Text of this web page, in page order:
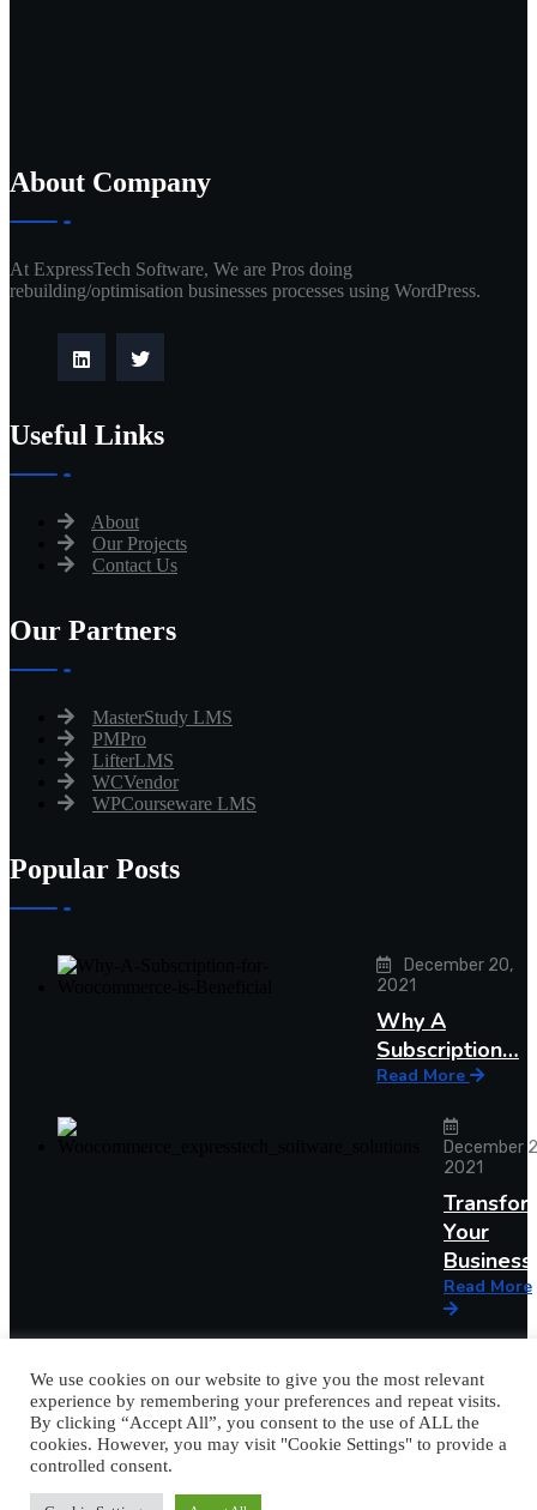
About Company
At ExpressTech Software, We are Pros doing
rebuilding/optimisation businesses processes using WordPress.
Useful Links
About
Our Projects
Contact Us
Our Partners
MasterStudy LMS
PMPro
LifterLMS
WCVendor
WPCourseware LMS
Popular Posts
December 20,
2021
Why A
Subscription…
Read More
December
2021
Your
Read More
We use cookies on our website to give you the most relevant
experience by remembering your preferences and repeat visits.
By clicking “Accept All”, you consent to the use of ALL the
cookies. However, you may visit "Cookie Settings" to provide a
controlled consent.